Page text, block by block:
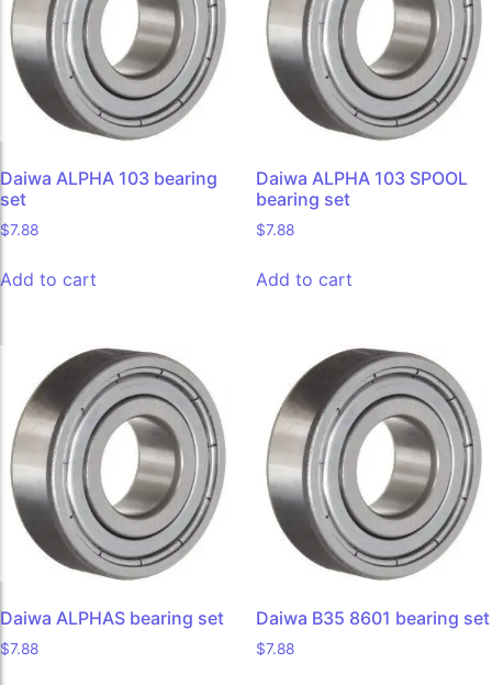
Daiwa ALPHA 103 bearing
set
$7.88
Add to cart
Daiwa ALPHA 103 SPOOL
bearing set
$7.88
Add to cart
Daiwa ALPHAS bearing set
$7.88
Daiwa B35 8601 bearing set
$7.88